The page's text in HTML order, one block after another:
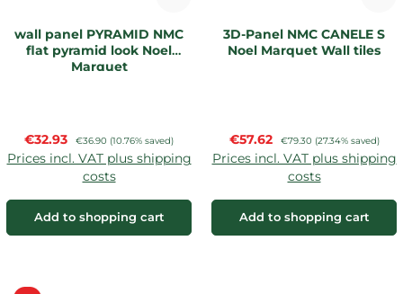
wall panel PYRAMID NMC
flat pyramid look Noel
Marquet
Sale price:
€32.93 Regular price:
€36.90 (10.76% saved)
Prices incl. VAT plus shipping
costs
Add to shopping cart
3D-Panel NMC CANELE S
Noel Marquet Wall tiles
Sale price:
€57.62 Regular price:
€79.30 (27.34% saved)
Prices incl. VAT plus shipping
costs
Add to shopping cart